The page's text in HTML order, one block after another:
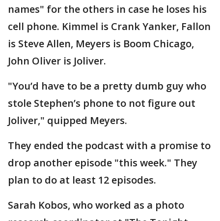
names" for the others in case he loses his
cell phone. Kimmel is Crank Yanker, Fallon
is Steve Allen, Meyers is Boom Chicago,
John Oliver is Joliver.
"You’d have to be a pretty dumb guy who
stole Stephen’s phone to not figure out
Joliver," quipped Meyers.
They ended the podcast with a promise to
drop another episode "this week." They
plan to do at least 12 episodes.
Sarah Kobos, who worked as a photo